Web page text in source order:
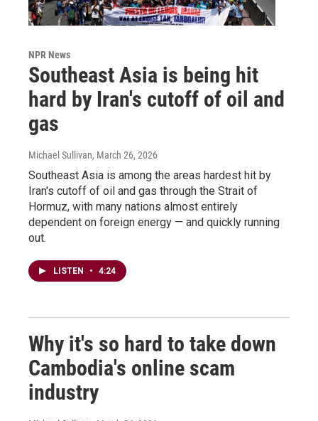
NPR News
Southeast Asia is being hit
hard by Iran's cutoff of oil and
gas
Michael Sullivan, March 26, 2026
Southeast Asia is among the areas hardest hit by
Iran's cutoff of oil and gas through the Strait of
Hormuz, with many nations almost entirely
dependent on foreign energy — and quickly running
out.
LISTEN • 4:24
Why it's so hard to take down
Cambodia's online scam
industry